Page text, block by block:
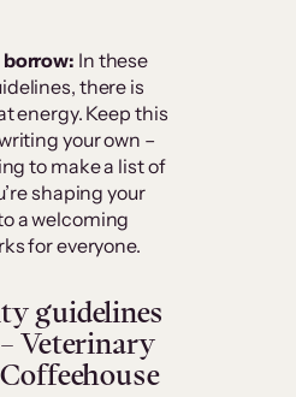
borrow: In these
there is
energy. Keep this
your own –
to make a list of
shaping your
a welcoming
for everyone.
guidelines
Veterinary